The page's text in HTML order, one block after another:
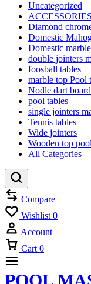
Uncategorized
ACCESSORIES
Diamond
Domestic
Domestic
double jointers
foosball tables
marble top Pool
Nodle dart board
pool tables
single jointers
Tennis tables
Wide jointers
Wooden top
All Categories
Compare
Wishlist 0
Account
Cart 0